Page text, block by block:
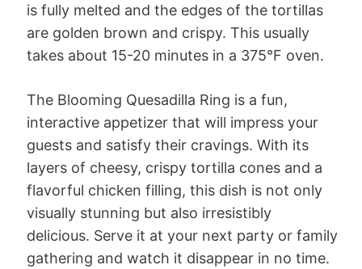
is fully melted and the edges of the tortillas
are golden brown and crispy. This usually
takes about 15-20 minutes in a 375°F oven.
The Blooming Quesadilla Ring is a fun,
interactive appetizer that will impress your
guests and satisfy their cravings. With its
layers of cheesy, crispy tortilla cones and a
flavorful chicken filling, this dish is not only
visually stunning but also irresistibly
delicious. Serve it at your next party or family
gathering and watch it disappear in no time.